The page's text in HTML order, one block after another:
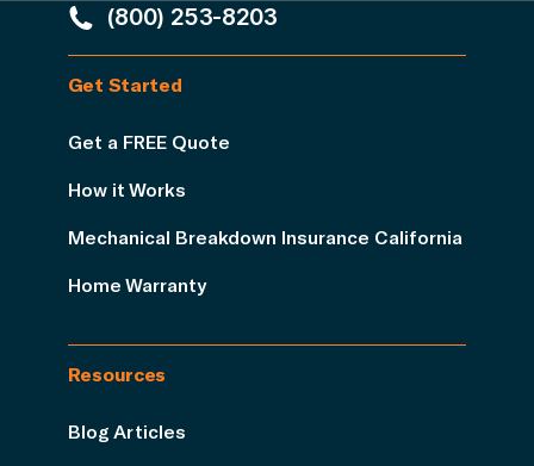
(800) 253-8203
Get Started
Get a FREE Quote
How it Works
Mechanical Breakdown Insurance California
Home Warranty
Resources
Blog Articles